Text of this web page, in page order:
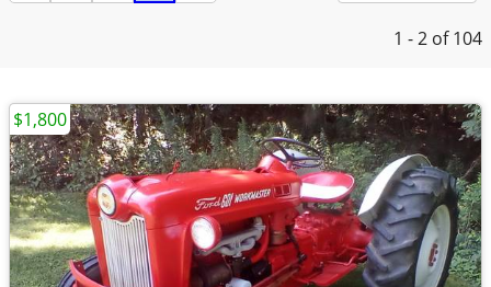
1 - 2 of 104
$1,800